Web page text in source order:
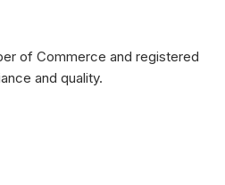
of Commerce and registered
and quality.